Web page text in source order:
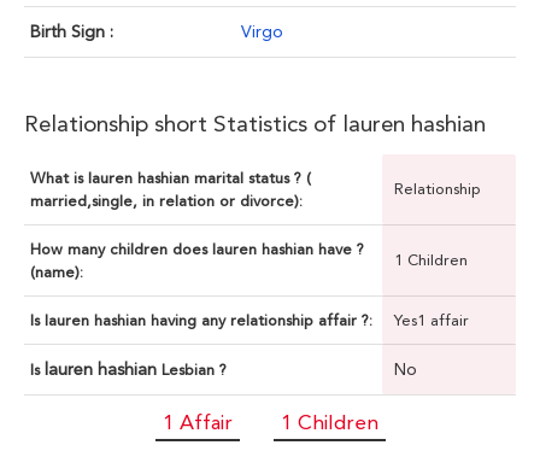
Birth Sign : Virgo
Relationship short Statistics of lauren hashian
What is lauren hashian marital status ? (
married,single, in relation or divorce):
Relationship
How many children does lauren hashian have ?
(name):
1 Children
Is lauren hashian having any relationship affair ?: Yes1 affair
Is lauren hashian Lesbian ? No
1 Affair 1 Children